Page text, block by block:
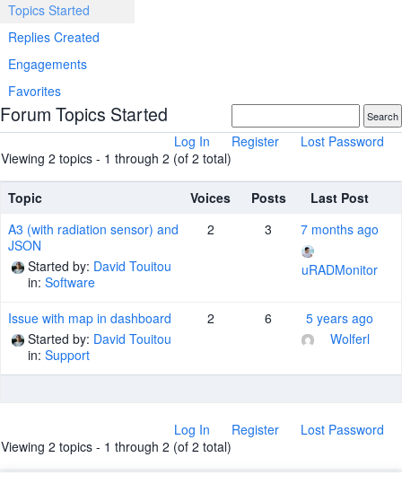
Topics Started
Replies Created
Engagements
Favorites
Forum Topics Started
Log In Register
Lost Password
Viewing 2 topics - 1 through 2 (of 2 total)
Topic Voices Posts
Last Post
A3 (with radiation sensor) and
JSON
Started by: David Touitou
in: Software
2 3 7 months ago
uRADMonitor
Issue with map in dashboard
Started by: David Touitou
in: Support
2 6
5 years ago
Wolferl
Log In Register
Lost Password
Viewing 2 topics - 1 through 2 (of 2 total)